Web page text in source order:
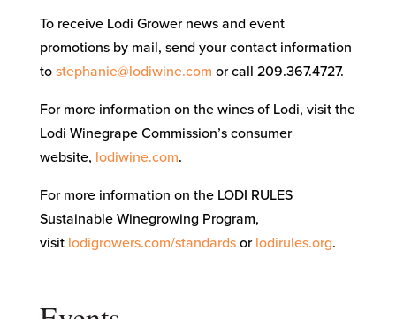
To receive Lodi Grower news and event
promotions by mail, send your contact information
to stephanie@lodiwine.com or call 209.367.4727.
For more information on the wines of Lodi, visit the
Lodi Winegrape Commission’s consumer
website, lodiwine.com.
For more information on the LODI RULES
Sustainable Winegrowing Program,
visit lodigrowers.com/standardsor lodirules.org.